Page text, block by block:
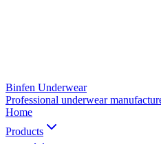
Binfen Underwear
Professional underwear
Home
Products